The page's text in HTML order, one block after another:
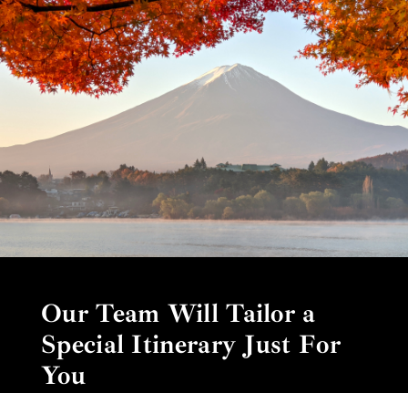
Our Team Will Tailor a
Special Itinerary Just For
You